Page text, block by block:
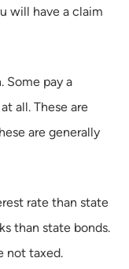
will have a claim
Some pay a
all. These are
are generally
rate than state
than state bonds.
not taxed.